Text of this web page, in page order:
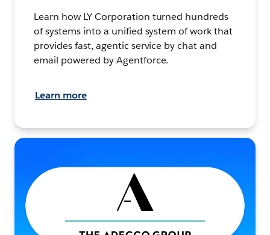
Learn how LY Corporation turned hundreds
of systems into a unified system of work that
provides fast, agentic service by chat and
email powered by Agentforce.
Learn more